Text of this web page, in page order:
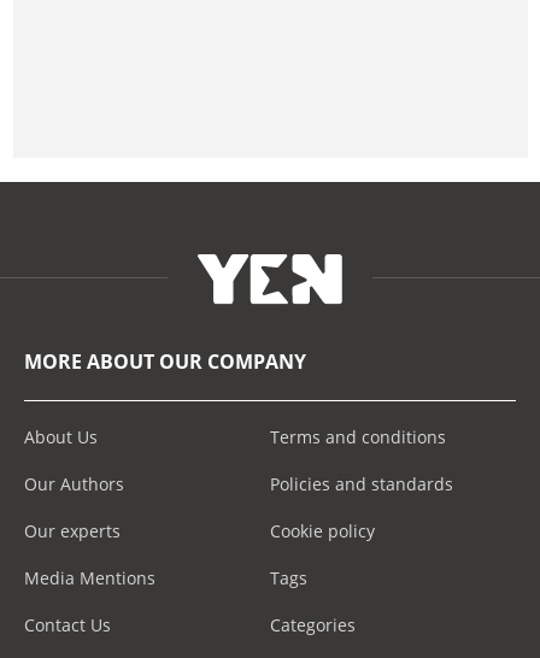
MORE ABOUT OUR COMPANY
About Us
Our Authors
Our experts
Media Mentions
Contact Us
Terms and conditions
Policies and standards
Cookie policy
Tags
Categories